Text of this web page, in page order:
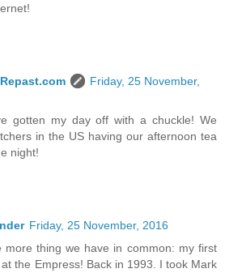
Friday, 25 November,
gotten my day off with a chuckle! We
in the US having our afternoon tea
night!
Friday, 25 November, 2016
more thing we have in common: my first
the Empress! Back in 1993. I took Mark